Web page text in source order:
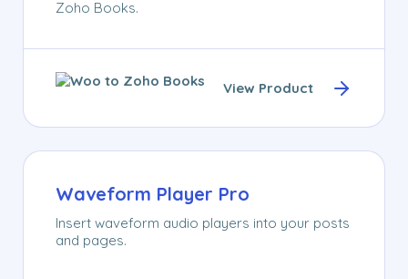
Zoho Books.
View Product
Waveform Player Pro
Insert waveform audio players into your posts
and pages.